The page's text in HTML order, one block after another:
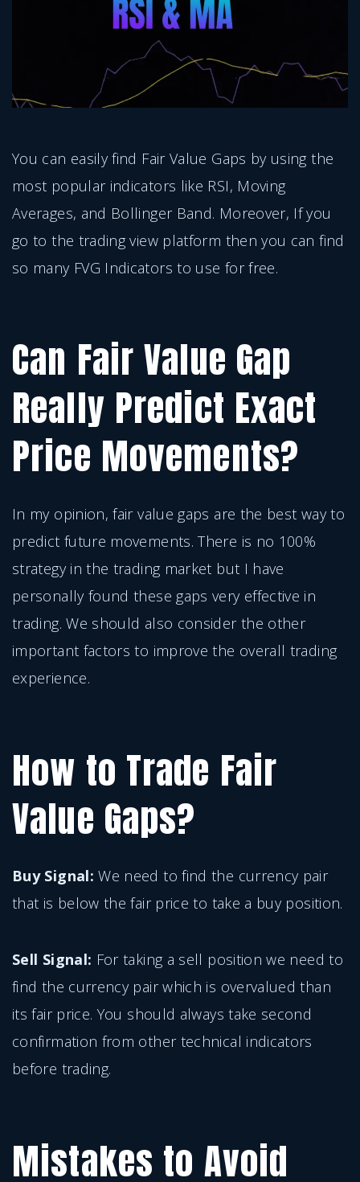
You can easily find Fair Value Gaps by using the
most popular indicators like RSI, Moving
Averages, and Bollinger Band. Moreover, If you
go to the trading view platform then you can find
so many FVG Indicators to use for free.
Can Fair Value Gap
Really Predict Exact
Price Movements?
In my opinion, fair value gaps are the best way to
predict future movements. There is no 100%
strategy in the trading market but I have
personally found these gaps very effective in
trading. We should also consider the other
important factors to improve the overall trading
experience.
How to Trade Fair
Value Gaps?
Buy Signal:We need to find the currency pair
that is below the fair price to take a buy position.
Sell Signal: For taking a sell position we need to
find the currency pair which is overvalued than
its fair price. You should always take second
confirmation from other technical indicators
before trading.
Mistakes to Avoid